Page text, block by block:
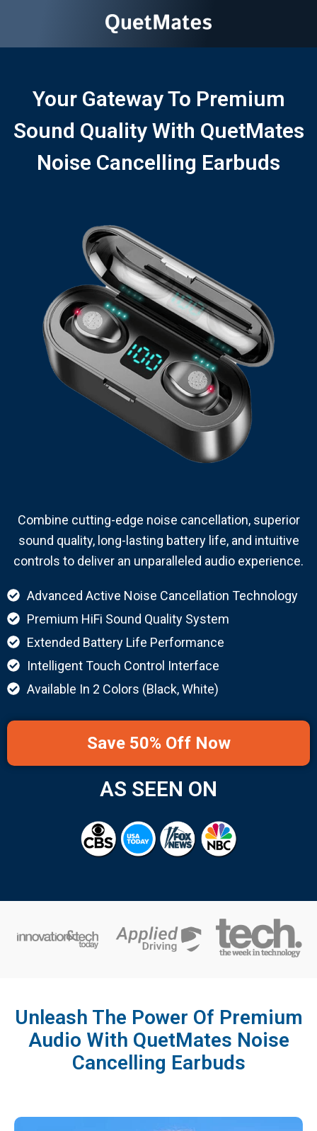
Your Gateway To Premium
Sound Quality With QuetMates
Noise Cancelling Earbuds
Combine cutting-edge noise cancellation, superior
sound quality, long-lasting battery life, and intuitive
controls to deliver an unparalleled audio experience.
Advanced Active Noise Cancellation Technology
Premium HiFi Sound Quality System
Extended Battery Life Performance
Intelligent Touch Control Interface
Available In 2 Colors (Black, White)
Save 50% Off Now
AS SEEN ON
Unleash The Power Of Premium
Audio With QuetMates Noise
Cancelling Earbuds